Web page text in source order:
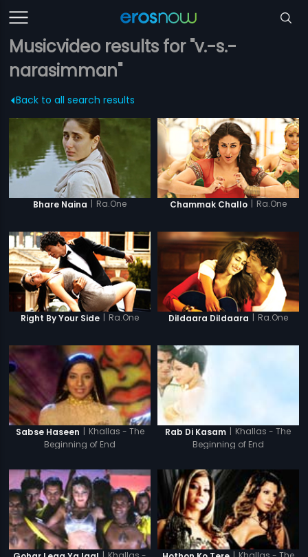
Musicvideo results for "v.-s.-
narasimman"
Back to all search results
Bhare Naina | Ra.One Chammak Challo | Ra.One
Right By Your Side | Ra.One Dildaara Dildaara | Ra.One
Sabse Haseen | Khallas - The
Beginning of End
Rab Di Kasam | Khallas - The
Beginning of End